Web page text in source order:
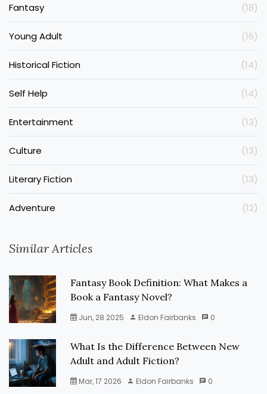
Fantasy (18)
Young Adult (16)
Historical Fiction (14)
Self Help (14)
Entertainment (13)
Culture (13)
Literary Fiction (13)
Adventure (12)
Similar Articles
Fantasy Book Definition: What Makes a
Book a Fantasy Novel?
Jun, 28 2025 Eldon Fairbanks 0
What Is the Difference Between New
Adult and Adult Fiction?
Mar, 17 2026 Eldon Fairbanks 0